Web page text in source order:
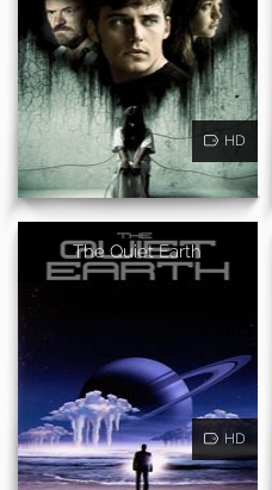
HD
The Quiet Earth
HD